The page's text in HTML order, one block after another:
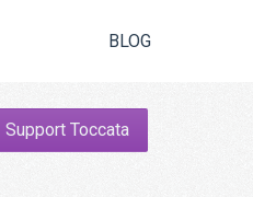
BLOG
Support Toccata